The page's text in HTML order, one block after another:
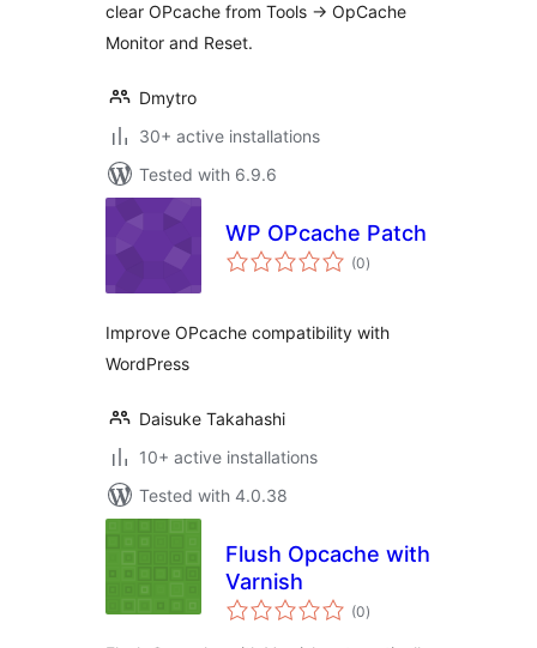
clear OPcache from Tools -> OpCache
Monitor and Reset.
Dmytro
30+ active installations
Tested with 6.9.6
WP OPcache Patch
(0total
ratings
)
Improve OPcache compatibility with
WordPress
Daisuke Takahashi
10+ active installations
Tested with 4.0.38
Flush Opcache with
Varnish
(0total
ratings
)